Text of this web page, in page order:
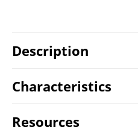
Description
Characteristics
Resources